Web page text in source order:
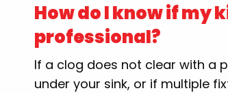
How do I know if my
professional?
If a clog does not clear with a
under your sink, or if multiple